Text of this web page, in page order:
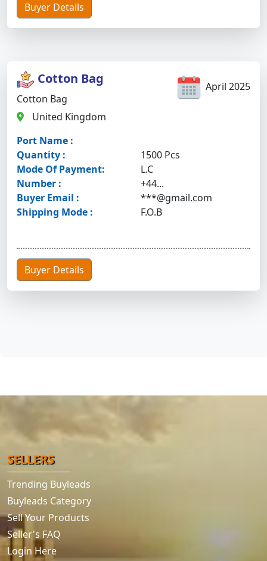
Buyer Details
April 2025
Cotton Bag
Cotton Bag
United Kingdom
Port Name :
Quantity :
1500 Pcs
Mode Of Payment:
L.C
Number :
+44...
Buyer Email :
***@gmail.com
Shipping Mode :
F.O.B
Buyer Details
SELLERS
Trending Buyleads
Buyleads Category
Sell Your Products
Seller's FAQ
Login Here